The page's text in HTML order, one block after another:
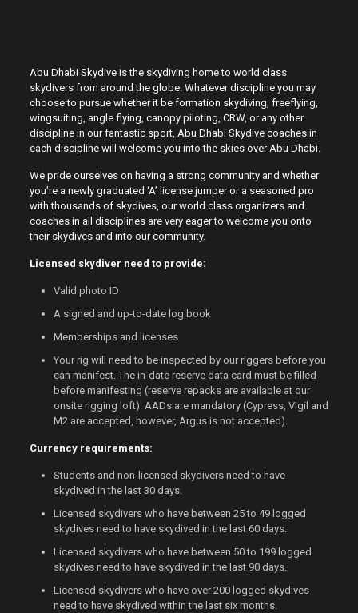
Abu Dhabi Skydive is the skydiving home to world class
skydivers from around the globe. Whatever discipline you may
choose to pursue whether it be formation skydiving, freeflying,
wingsuiting, angle flying, canopy piloting, CRW, or any other
discipline in our fantastic sport, Abu Dhabi Skydive coaches in
each discipline will welcome you into the skies over Abu Dhabi.
We pride ourselves on having a strong community and whether
you’re a newly graduated ‘A’ license jumper or a seasoned pro
with thousands of skydives, our world class organizers and
coaches in all disciplines are very eager to welcome you onto
their skydives and into our community.
Licensed skydiver need to provide:
Valid photo ID
A signed and up-to-date log book
Memberships and licenses
Your rig will need to be inspected by our riggers before you
can manifest. The in-date reserve data card must be filled
before manifesting (reserve repacks are available at our
onsite rigging loft). AADs are mandatory (Cypress, Vigil and
M2 are accepted, however, Argus is not accepted).
Currency requirements:
Students and non-licensed skydivers need to have
skydived in the last 30 days.
Licensed skydivers who have between 25 to 49 logged
skydives need to have skydived in the last 60 days.
Licensed skydivers who have between 50 to 199 logged
skydives need to have skydived in the last 90 days.
Licensed skydivers who have over 200 logged skydives
need to have skydived within the last six months.